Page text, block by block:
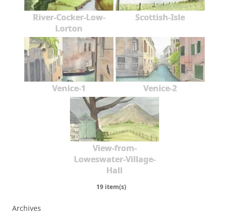
River-Cocker-Low-
Lorton
Scottish-Isle
Venice-1 Venice-2
View-from-
Loweswater-Village-
Hall
19 item(s)
Archives